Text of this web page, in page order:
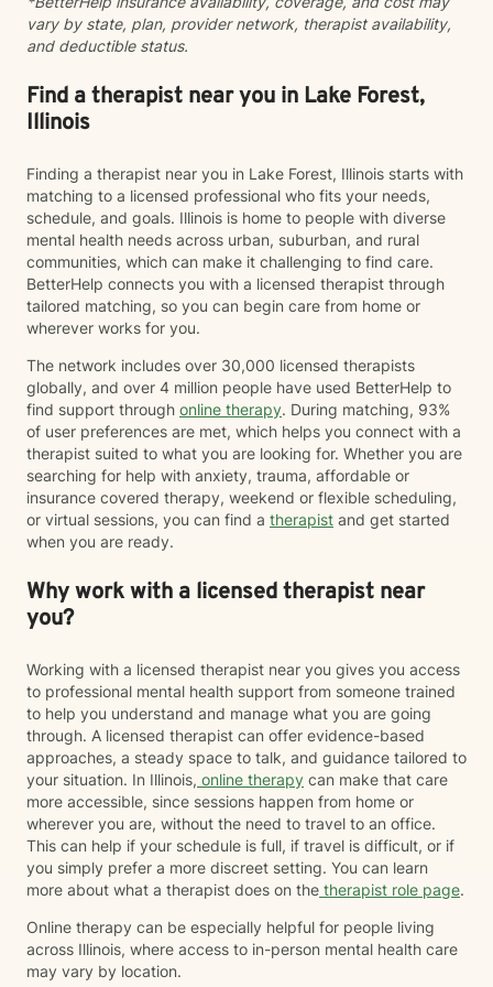
should I invite a support person to be involved in a
session, Chris Perkins, LCPC will require me to sign a
that the BetterHelp platform is not intended for
Couples Counseling, and if that is the service I am
seeking, I will utilize BetterHelp’s partner site ReGain. I
intended for the purposes of diagnosing, prescribing
medication, or other services that would, by state
licensing regulations, require an in-person evaluation.
This means that any documentation such as court
paperwork, ESA Letters, FMLA Paperwork, Insurance
Paperwork, etc. may not be able to be accommodated
as these frequently require diagnostic information. I
agree to discuss these things with Chris Perkins,
these situations will be handled on a case-by-case
basis dependent on the circumstances. I understand
that if I am in crisis where I am feeling like hurting
myself or hurting someone else, BetterHelp is truly not
the best venue or platform to address these crisis
feelings. I understand that Better help recommends
that if I am in immediate crisis that I call 911 or 1-800-
273-TALK (8255) to speak to someone right away.
vary by state, plan, provider network, therapist availability,
and deductible status.
Find a therapist near you in Lake Forest,
Illinois
Finding a therapist near you in Lake Forest, Illinois starts with
matching to a licensed professional who fits your needs,
schedule, and goals. Illinois is home to people with diverse
mental health needs across urban, suburban, and rural
communities, which can make it challenging to find care.
BetterHelp connects you with a licensed therapist through
tailored matching, so you can begin care from home or
wherever works for you.
The network includes over 30,000 licensed therapists
globally, and over 4 million people have used BetterHelp to
find support through online therapy. During matching, 93%
of user preferences are met, which helps you connect with a
therapist suited to what you are looking for. Whether you are
searching for help with anxiety, trauma, affordable or
insurance covered therapy, weekend or flexible scheduling,
or virtual sessions, you can find a therapist and get started
when you are ready.
Why work with a licensed therapist near
you?
Working with a licensed therapist near you gives you access
to professional mental health support from someone trained
to help you understand and manage what you are going
through. A licensed therapist can offer evidence-based
approaches, a steady space to talk, and guidance tailored to
your situation. In Illinois, online therapy can make that care
more accessible, since sessions happen from home or
wherever you are, without the need to travel to an office.
This can help if your schedule is full, if travel is difficult, or if
you simply prefer a more discreet setting. You can learn
more about what a therapist does on the therapist role page.
Online therapy can be especially helpful for people living
across Illinois, where access to in-person mental health care
may vary by location.